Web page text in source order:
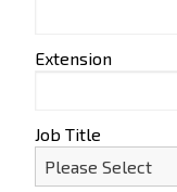
Extension
Job Title